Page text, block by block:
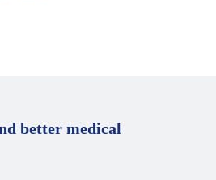
better medical